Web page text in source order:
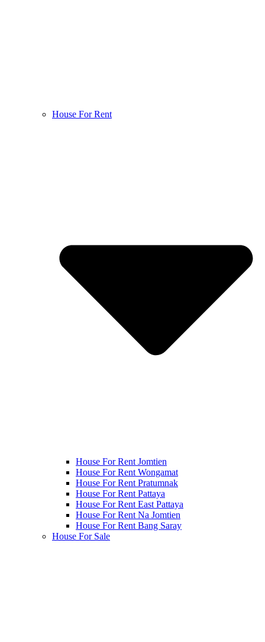
House For Rent
House For Rent Jomtien
House For Rent Wongamat
House For Rent Pratumnak
House For Rent Pattaya
House For Rent East Pattaya
House For Rent Na Jomtien
House For Rent Bang Saray
House For Sale